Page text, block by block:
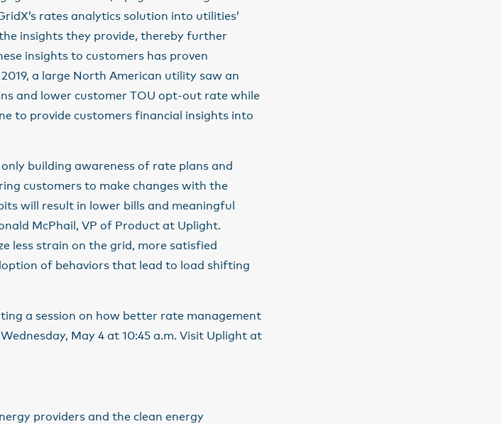
rates analytics solution into utilities’
insights they provide, thereby further
insights to customers has proven
a large North American utility saw an
and lower customer TOU opt-out rate while
to provide customers financial insights into
building awareness of rate plans and
customers to make changes with the
will result in lower bills and meaningful
McPhail, VP of Product at Uplight.
less strain on the grid, more satisfied
of behaviors that lead to load shifting
a session on how better rate management
May 4 at 10:45 a.m. Visit Uplight at
providers and the clean energy